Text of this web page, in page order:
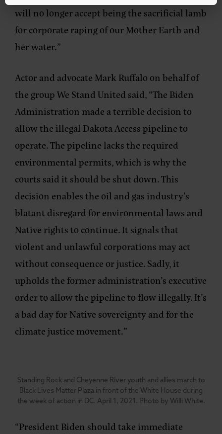
will no longer accept being the sacrificial lamb
for corporate raping of our Mother Earth and
her water.”
Actor and advocate Mark Ruffalo on behalf of
the group We Stand United said,“The Biden
Administration made a terrible decision to
allow the illegal Dakota Access pipeline to
operate. The pipeline lacks the required
environmental permits, which is why the
courts said it should be shut down. This
decision enables the oil and gas industry’s
blatant disregard for environmental laws and
Native rights to continue. It signals that
violent and unlawful corporations may act
without consequence or justice. Sadly, it
upholds the former administration’s executive
order to allow the pipeline to flow illegally. It’s
a bad day for Native sovereignty and for the
climate justice movement.”
Standing Rock and Cheyenne River youth and allies march to
Black Lives Matter Plaza in front of the White House during
the week of action in DC. April 1, 2021. Photo by Willi White.
“President Biden should take immediate